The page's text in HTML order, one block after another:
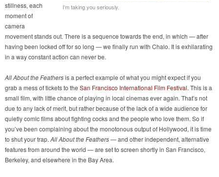
I’m taking you seriously.
stillness, each
moment of
camera
movement stands out. There is a sequence towards the end, in which — after
having been locked off for so long — we finally run with Chalo. It is exhilarating
in a way constant action can never be.
All About the Feathersis a perfect example of what you might expect if you
grab a mess of tickets to the San Francisco International Film Festival. This is a
small film, with little chance of playing in local cinemas ever again. That’s not
due to any lack of merit, but rather because of the lack of a wide audience for
quietly comic films about fighting cocks and the people who love them. So if
you’ve been complaining about the monotonous output of Hollywood, it is time
to shut your trap.All About the Feathers— and other independent, alternative
features from around the world — are set to screen shortly in San Francisco,
Berkeley, and elsewhere in the Bay Area.